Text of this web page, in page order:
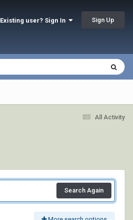
Existing user? Sign In Sign Up
All Activity
Search Again